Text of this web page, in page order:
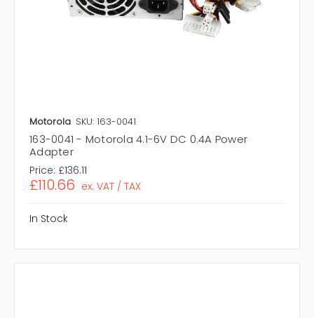
Motorola SKU: 163-0041
163-0041 - Motorola 4.1-6V DC 0.4A Power
Adapter
Price: £136.11
£110.66 ex. VAT / TAX
In Stock